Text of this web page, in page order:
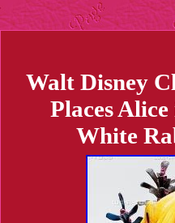
Walt Disney
Places
White